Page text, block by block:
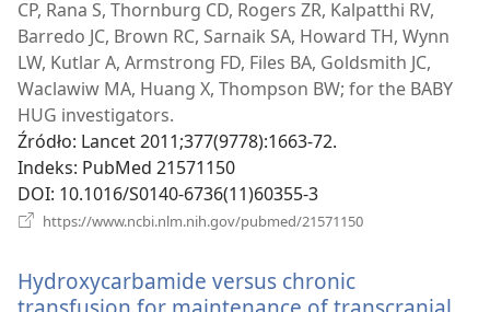
CP, Rana S, Thornburg CD, Rogers ZR, Kalpatthi RV,
Barredo JC, Brown RC, Sarnaik SA, Howard TH, Wynn
LW, Kutlar A, Armstrong FD, Files BA, Goldsmith JC,
Waclawiw MA, Huang X, Thompson BW; for the BABY
HUG investigators.
Źródło‎: Lancet 2011;377(9778):1663-72.
Indeks‎: PubMed 21571150
DOI‎: 10.1016/S0140-6736(11)60355-3
https://www.ncbi.nlm.nih.gov/pubmed/21571150
Hydroxycarbamide versus chronic